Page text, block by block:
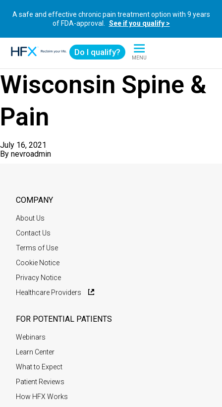
A safe and effective chronic pain treatment option with 9 years
of FDA-approval.
See if you qualify >
Do I qualify?
MENU
Wisconsin Spine &
Pain
July 16, 2021
By nevroadmin
COMPANY
About Us
Contact Us
Terms of Use
Cookie Notice
Privacy Notice
Healthcare Providers
FOR POTENTIAL PATIENTS
Webinars
Learn Center
What to Expect
Patient Reviews
How HFX Works